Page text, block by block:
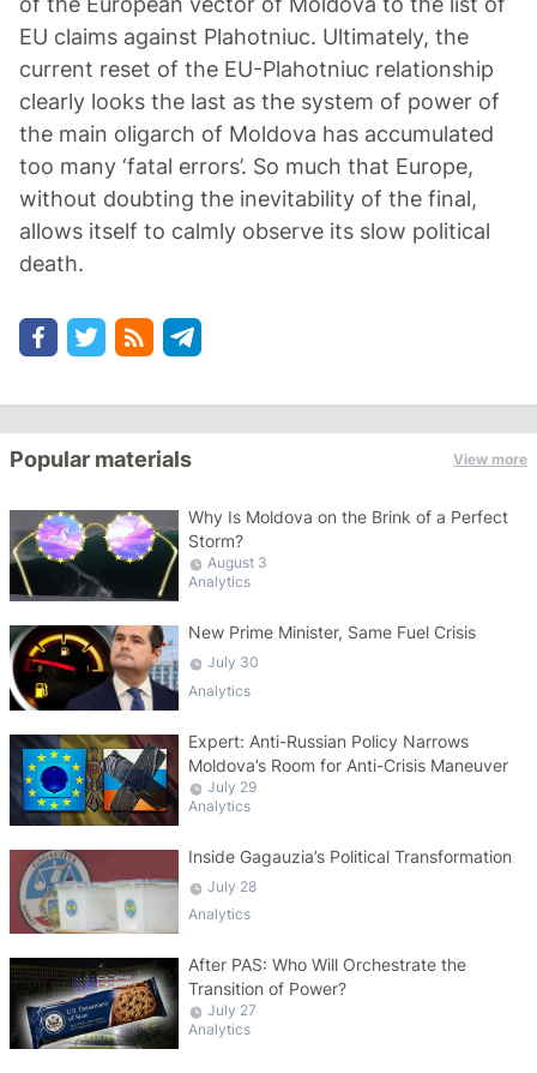
EU claims against Plahotniuc. Ultimately, the
current reset of the EU-Plahotniuc relationship
clearly looks the last as the system of power of
the main oligarch of Moldova has accumulated
too many ‘fatal errors’. So much that Europe,
without doubting the inevitability of the final,
allows itself to calmly observe its slow political
death.
Popular materials View more
Why Is Moldova on the Brink of a Perfect
Storm?
August 3
Analytics
New Prime Minister, Same Fuel Crisis
July 30
Analytics
Expert: Anti-Russian Policy Narrows
Moldova’s Room for Anti-Crisis Maneuver
July 29
Analytics
Inside Gagauzia’s Political Transformation
July 28
Analytics
After PAS: Who Will Orchestrate the
Transition of Power?
July 27
Analytics